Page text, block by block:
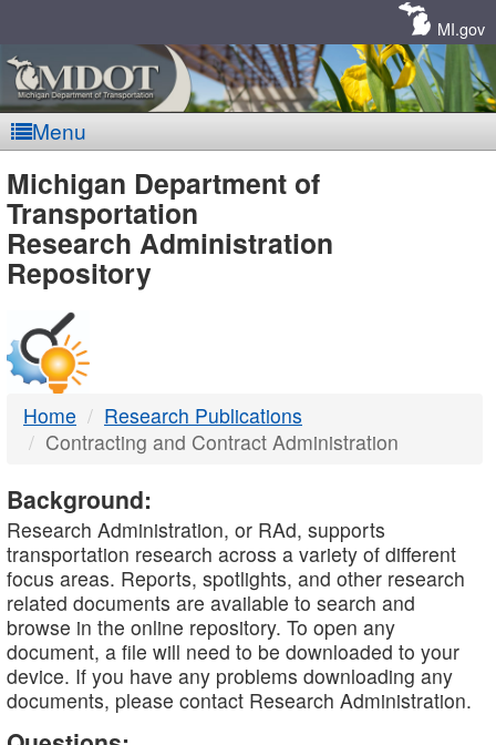
MI.gov
Menu
MDOT
-
DTMB
Michigan Department of
Transportation
Research Administration
Repository
Home
Research Publications
Contracting and Contract Administration
Background:
Research Administration, or RAd, supports
transportation research across a variety of different
focus areas. Reports, spotlights, and other research
related documents are available to search and
browse in the online repository. To open any
document, a file will need to be downloaded to your
device. If you have any problems downloading any
documents, please contact Research Administration.